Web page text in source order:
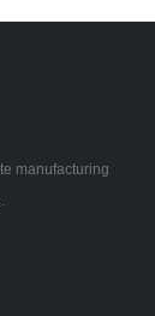
manufacturing